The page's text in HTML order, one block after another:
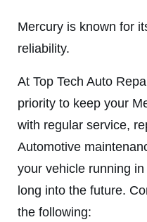
HOME
ABOUT US
SERVICES
Mercury is known for
reliability.
At Top Tech Auto
priority to keep your
with regular service,
Automotive
your vehicle running
long into the future.
the following: